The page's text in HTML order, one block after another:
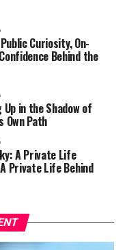
Curiosity, On-
Behind the
in the Shadow of
Own Path
A Private Life
Private Life Behind